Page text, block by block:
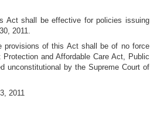
Act shall be effective for policies issuing
2011.
provisions of this Act shall be of no force
and Affordable Care Act, Public
unconstitutional by the Supreme Court of
2011